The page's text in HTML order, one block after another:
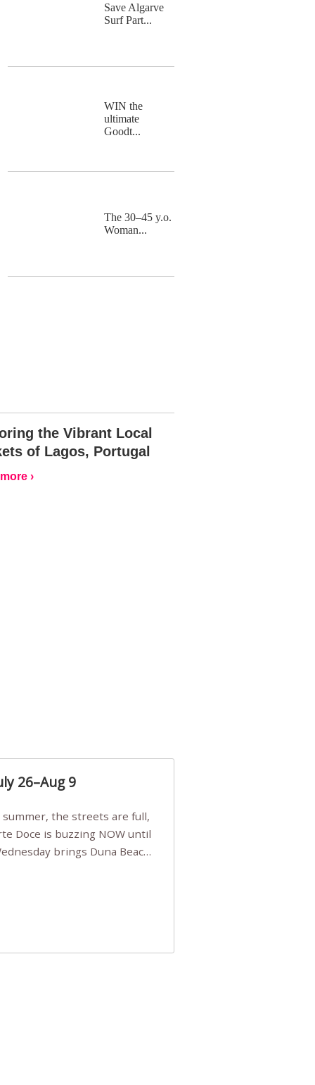
Save Algarve
Surf Part...
WIN the
ultimate
Goodt...
The 30–45 y.o.
Woman...
the Vibrant Local
of Lagos, Portugal
›
26–Aug 9
Doce is buzzing NOW until
brings Duna Beach